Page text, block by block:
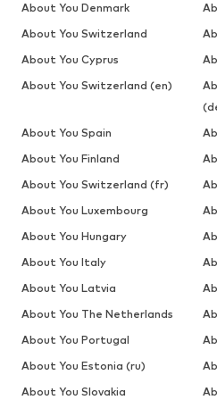
About You Denmark
About You Switzerland
About You Cyprus
About You Switzerland (en)
About You Spain
About You Finland
About You Switzerland (fr)
About You Luxembourg
About You Hungary
About You Italy
About You Latvia
About You The Netherlands
About You Portugal
About You Estonia (ru)
About You Slovakia